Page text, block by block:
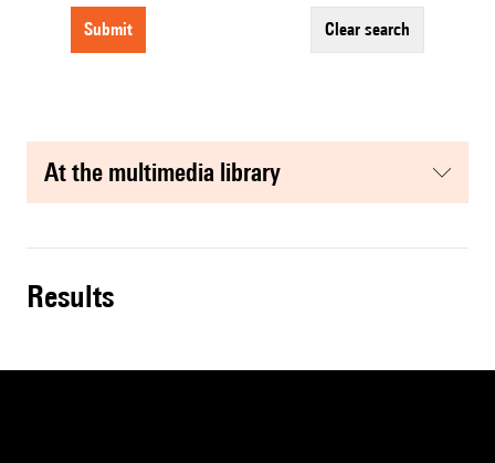
submit clear search
at the multimedia library
results